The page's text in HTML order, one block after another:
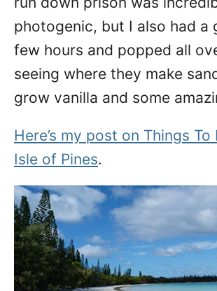
photogenic, but I also had a
few hours and popped all
seeing where they make
grow vanilla and some
Here’s my post on Things
Isle of Pines.